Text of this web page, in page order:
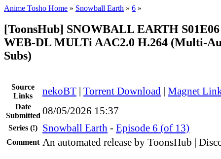
Anime Tosho Home » Snowball Earth » 6 »
[ToonsHub] SNOWBALL EARTH S01E06
WEB-DL MULTi AAC2.0 H.264 (Multi-
Subs)
Source
Links
nekoBT | Torrent Download | Magnet
Date
Submitted 08/05/2026 15:37
Series (!) Snowball Earth - Episode 6 (of 13)
Comment An automated release by ToonsHub |